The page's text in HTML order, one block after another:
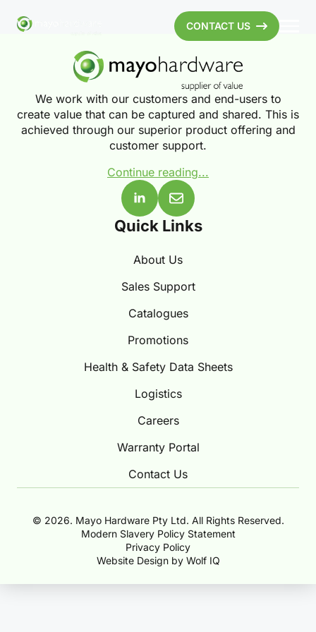
CONTACT US
We work with our customers and end-users to
create value that can be captured and shared. This is
achieved through our superior product offering and
customer support.
Continue reading...
Quick Links
About Us
Sales Support
Catalogues
Promotions
Health & Safety Data Sheets
Logistics
Careers
Warranty Portal
Contact Us
© 2026. Mayo Hardware Pty Ltd. All Rights Reserved.
Modern Slavery Policy Statement
Privacy Policy
Website Design by Wolf IQ